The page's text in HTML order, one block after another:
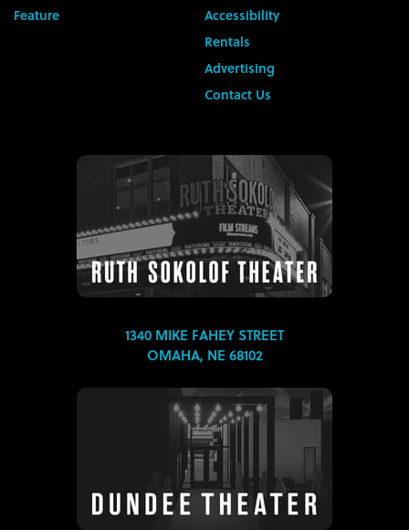
Feature
Accessibility
Rentals
Advertising
Contact Us
1340 MIKE FAHEY STREET
OMAHA, NE 68102